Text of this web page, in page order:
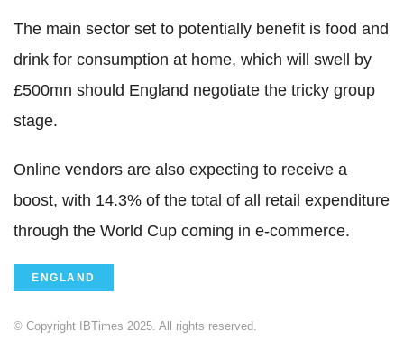
The main sector set to potentially benefit is food and
drink for consumption at home, which will swell by
£500mn should England negotiate the tricky group
stage.
Online vendors are also expecting to receive a
boost, with 14.3% of the total of all retail expenditure
through the World Cup coming in e-commerce.
ENGLAND
© Copyright IBTimes 2025. All rights reserved.